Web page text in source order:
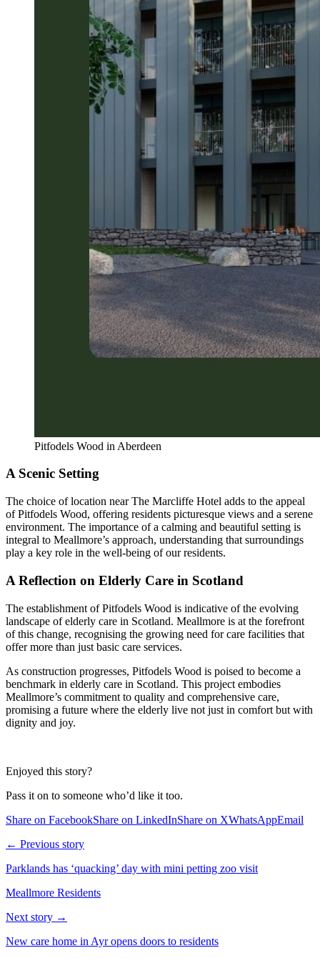
Pitfodels Wood in Aberdeen
A Scenic Setting
The choice of location near The Marcliffe Hotel adds to the appeal
of Pitfodels Wood, offering residents picturesque views and a serene
environment. The importance of a calming and beautiful setting is
integral to Meallmore’s approach, understanding that surroundings
play a key role in the well-being of our residents.
A Reflection on Elderly Care in Scotland
The establishment of Pitfodels Wood is indicative of the evolving
landscape of elderly care in Scotland. Meallmore is at the forefront
of this change, recognising the growing need for care facilities that
offer more than just basic care services.
As construction progresses, Pitfodels Wood is poised to become a
benchmark in elderly care in Scotland. This project embodies
Meallmore’s commitment to quality and comprehensive care,
promising a future where the elderly live not just in comfort but with
dignity and joy.
Enjoyed this story?
Pass it on to someone who’d like it too.
Share on FacebookShare on LinkedInShare on XWhatsAppEmail
← Previous story
Parklands has ‘quacking’ day with mini petting zoo visit
Meallmore Residents
Next story →
New care home in Ayr opens doors to residents